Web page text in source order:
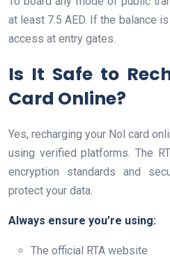
at least 7.5 AED. If the balance
access at entry gates.
Is It Safe to
Card Online?
Yes, recharging your Nol card
using verified platforms. The
encryption standards and
protect your data.
Always ensure you’re using:
The official RTA website